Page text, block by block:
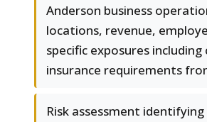
Anderson business
locations, revenue,
specific exposures
insurance requirements
Risk assessment